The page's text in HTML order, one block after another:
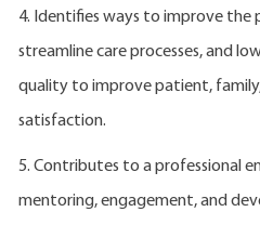
4. Identifies ways to improve the
streamline care processes, and
quality to improve patient,
satisfaction.
5. Contributes to a professional
mentoring, engagement, and